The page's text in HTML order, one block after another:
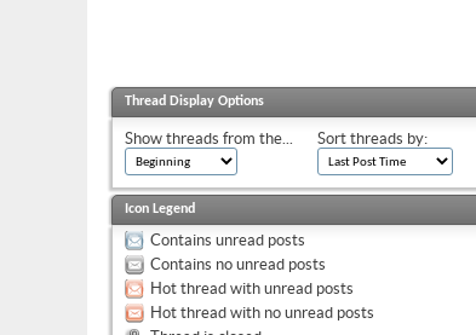
Thread Display Options
Show threads from the... Sort threads by:
Icon Legend
Contains unread posts
Contains no unread posts
Hot thread with unread posts
Hot thread with no unread posts